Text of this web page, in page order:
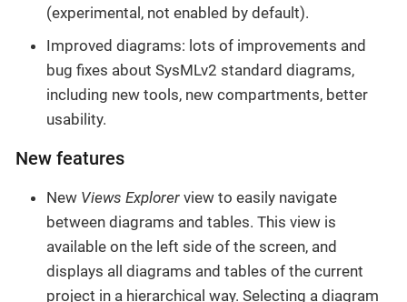
(experimental, not enabled by default).
Improved diagrams: lots of improvements and
bug fixes about SysMLv2 standard diagrams,
including new tools, new compartments, better
usability.
New features
New Views Explorer view to easily navigate
between diagrams and tables. This view is
available on the left side of the screen, and
displays all diagrams and tables of the current
project in a hierarchical way. Selecting a diagram